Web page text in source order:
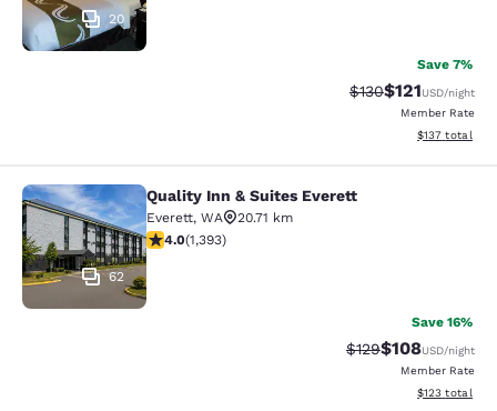
20
Save 7%
Strikethrough Rate:
$130Discounted
$121USD/night
Member Rate
View
$137 total
Quality Inn & Suites Everett
62
Quality Inn & Suites Everett
Everett, WA
20.71 km
3.98 stars rating. Good. 1393 reviews
4.0(1,393)
Save 16%
Strikethrough Rate:
$129Discounted
$108USD/night
Member Rate
View
$123 total